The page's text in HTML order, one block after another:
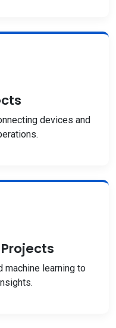
devices and
machine learning to